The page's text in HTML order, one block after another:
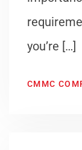
you’re […]
CMMC